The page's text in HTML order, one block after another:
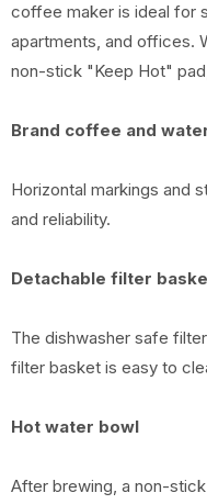
coffee maker is ideal for
apartments, and offices.
non-stick "Keep Hot"
Brand coffee and
Horizontal markings and
and reliability.
Detachable filter
The dishwasher safe
filter basket is easy to
Hot water bowl
After brewing, a non-